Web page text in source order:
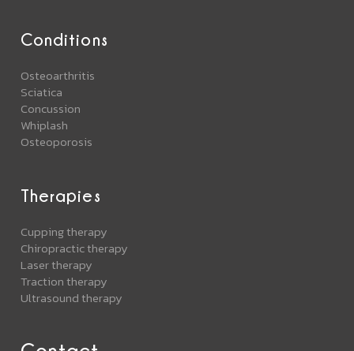
Conditions
Osteoarthritis
Sciatica
Concussion
Whiplash
Osteoporosis
Therapies
Cupping therapy
Chiropractic therapy
Laser therapy
Traction therapy
Ultrasound therapy